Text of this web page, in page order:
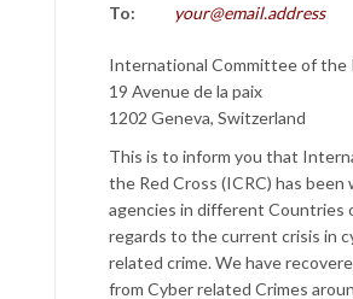
To:
your@email.address
International Committee of the
19 Avenue de la paix
1202 Geneva, Switzerland
This is to inform you that
the Red Cross (ICRC) has
agencies in different Countries
regards to the current crisis in
related crime. We have
from Cyber related Crimes